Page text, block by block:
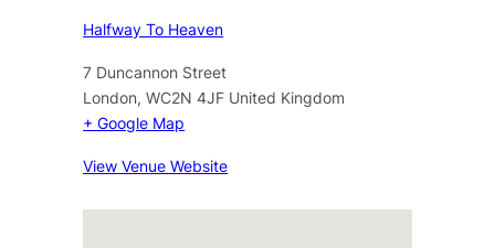
Halfway To Heaven
7 Duncannon Street
London, WC2N 4JF United Kingdom
+ Google Map
View Venue Website